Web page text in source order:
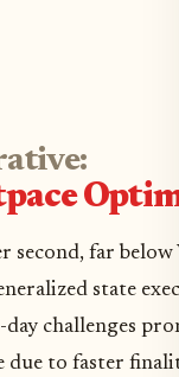
second, far
state
challenges
due to faster